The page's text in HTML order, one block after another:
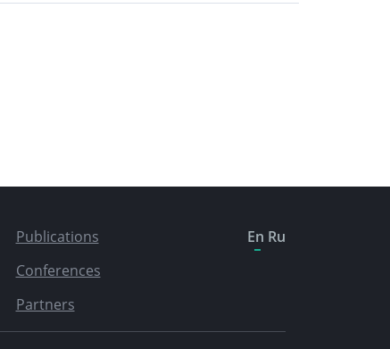
Publications
Conferences
Partners
En Ru